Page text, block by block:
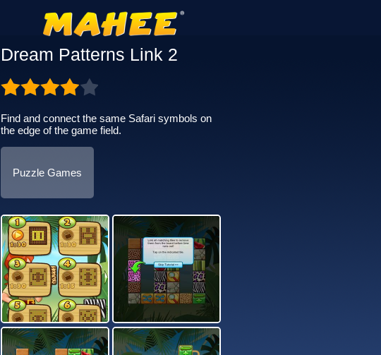
Dream Patterns Link 2
Find and connect the same Safari symbols on
the edge of the game field.
Puzzle Games